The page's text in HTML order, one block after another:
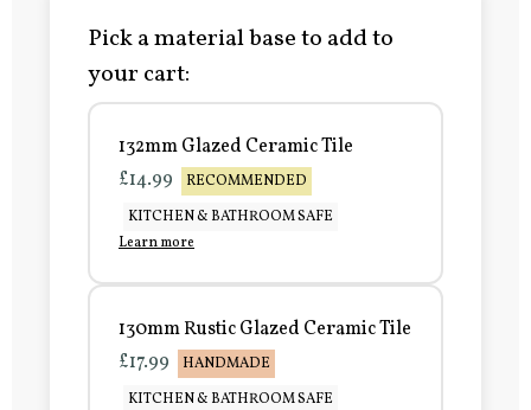
Pick a material base to add to
your cart:
132mm Glazed Ceramic Tile
£14.99
RECOMMENDED
KITCHEN & BATHROOM SAFE
Learn more
130mm Rustic Glazed Ceramic Tile
£17.99
HANDMADE
KITCHEN & BATHROOM SAFE